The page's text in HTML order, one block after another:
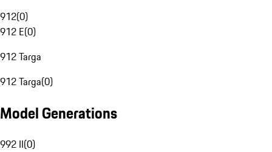
912(0)
912 E(0)
912 Targa
912 Targa(0)
Model Generations
992 II(0)